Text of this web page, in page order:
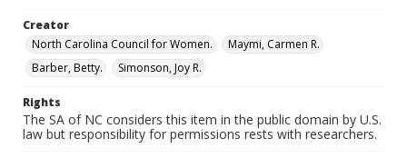
Creator
North Carolina Council for Women.
Maymi, Carmen R.
Barber, Betty.
Simonson, Joy R.
Rights
The SA of NC considers this item in the public domain by U.S.
law but responsibility for permissions rests with researchers.